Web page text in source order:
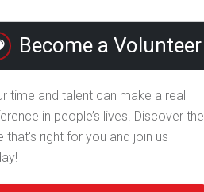
Become a Volunteer
time and talent can make a real
in people’s lives. Discover the
that's right for you and join us